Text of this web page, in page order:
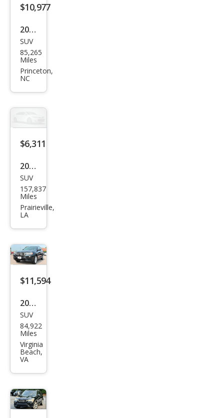
$10,977
2016
BM
W
X3
SUV
85,265
Miles
Princeton,
NC
$6,311
2016
BM
W
X3
8i
SUV
157,837
Miles
Prairieville,
LA
$11,594
2016
BM
W
X3
xDri
ve2
8i
SUV
84,922
Miles
Virginia
Beach,
VA